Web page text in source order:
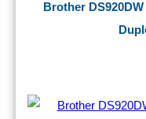
Brother